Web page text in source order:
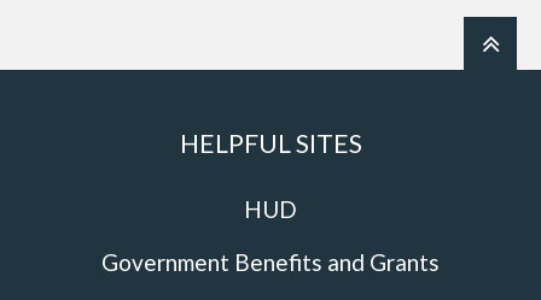
HELPFUL SITES
HUD
Government Benefits and Grants